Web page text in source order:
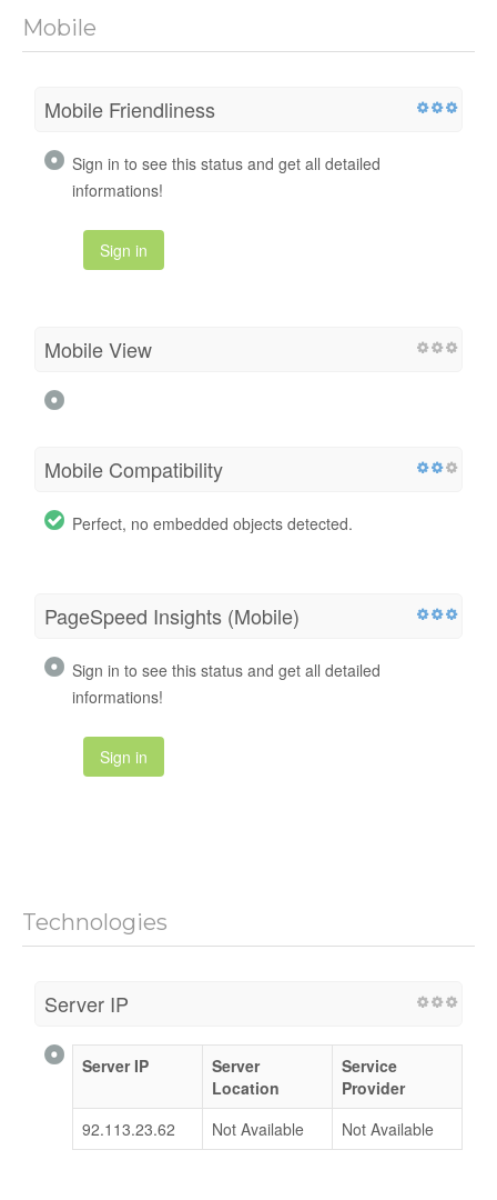
Mobile
Mobile Friendliness
Sign in to see this status and get all detailed
informations!
Sign in
Mobile View
Mobile Compatibility
Perfect, no embedded objects detected.
PageSpeed Insights (Mobile)
Sign in to see this status and get all detailed
informations!
Sign in
Technologies
Server IP
Server IP
Server
Location
Service
Provider
92.113.23.62
Not Available Not Available